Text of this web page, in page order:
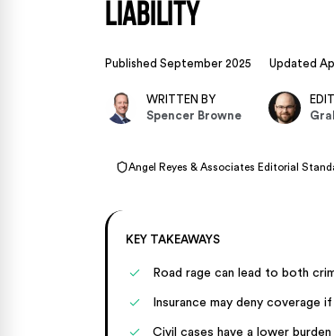
Liability
Published September 2025 Updated
WRITTEN BY
Spencer Browne
Angel Reyes & Associates Editorial
KEY TAKEAWAYS
Road rage can lead to both
Insurance may deny
Civil cases have a lower